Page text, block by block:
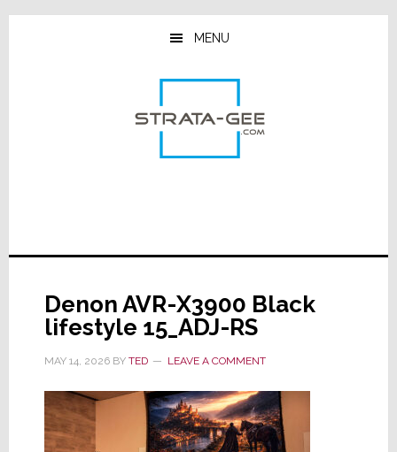
Skip
Skip
Skip
MENU
Denon AVR-X3900 Black
lifestyle 15_ADJ-RS
MAY 14, 2026BY TED LEAVE A COMMENT